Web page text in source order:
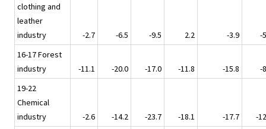
clothing and
leather
industry
-2.7 -6.5 -9.5 2.2 -3.9
-
16-17 Forest
industry
-11.1 -20.0 -17.0 -11.8 -15.8
-
19-22
Chemical
industry
-2.6 -14.2 -23.7 -18.1 -17.7
-